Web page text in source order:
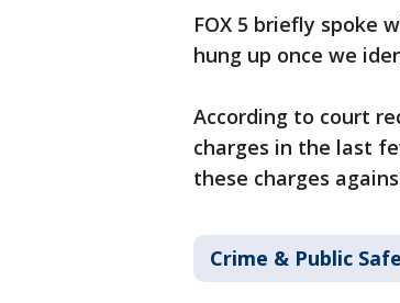
FOX 5 briefly spoke
hung up once we
According to court
charges in the last
these charges
Crime & Public